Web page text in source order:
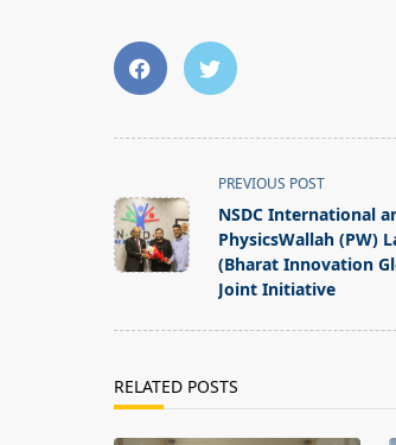
class="nav-
subtitle
screen-
PREVIOUS POST
NSDC International
PhysicsWallah (PW)
(Bharat Innovation
Joint Initiative
RELATED POSTS